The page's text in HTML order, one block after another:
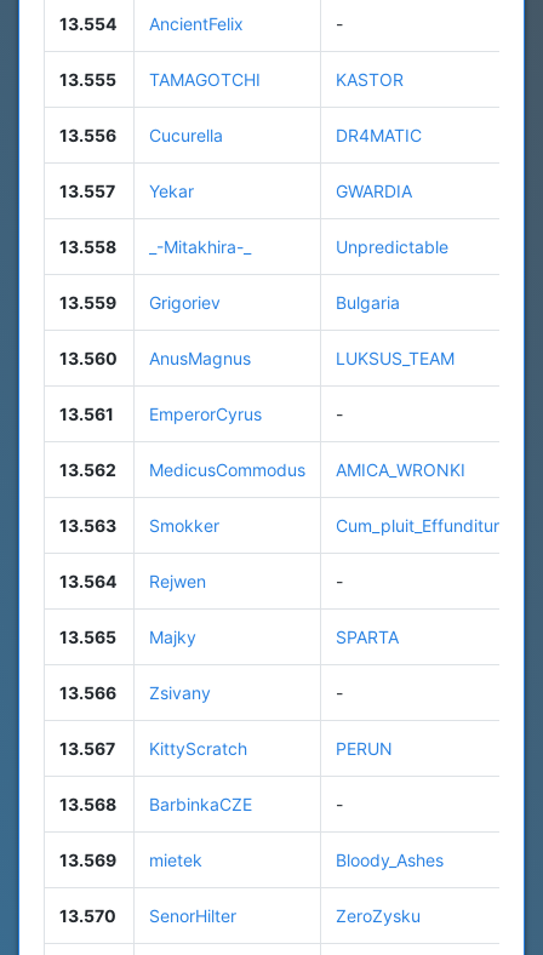
13.554 AncientFelix -
13.555 TAMAGOTCHI KASTOR
13.556 Cucurella DR4MATIC
13.557 Yekar GWARDIA
13.558 _-Mitakhira-_ Unpredictable
13.559 Grigoriev Bulgaria
13.560 AnusMagnus LUKSUS_TEAM
13.561 EmperorCyrus -
13.562 MedicusCommodus AMICA_WRONKI
13.563 Smokker Cum_pluit_Effunditur
13.564 Rejwen -
13.565 Majky SPARTA
13.566 Zsivany -
13.567 KittyScratch PERUN
13.568 BarbinkaCZE -
13.569 mietek Bloody_Ashes
13.570 SenorHilter ZeroZysku